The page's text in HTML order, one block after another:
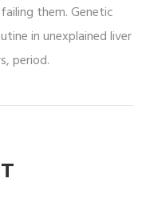
them. Genetic
in unexplained liver
period.